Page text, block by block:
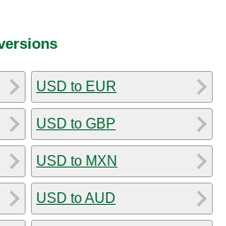
USD to EUR
USD to GBP
USD to MXN
USD to AUD